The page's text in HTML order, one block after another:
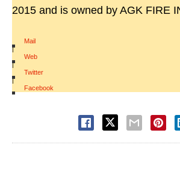
2015 and is owned by AGK FIRE
Mail
|
Web
|
Twitter
|
Facebook